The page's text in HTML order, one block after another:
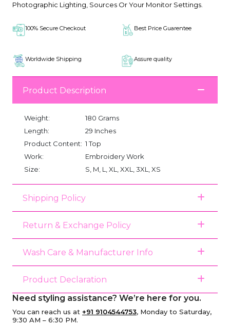
Photographic Lighting, Sources Or Your Monitor Settings.
100% Secure Checkout Best Price Guarentee
Worldwide Shipping Assure quality
Product Description
Weight:
180 Grams
Length:
29 Inches
Product Content: 1 Top
Work:
Embroidery Work
Size:
S, M, L, XL, XXL, 3XL, XS
Shipping Policy
Return & Exchange Policy
Wash Care & Manufacturer Info
Product Declaration
Need styling assistance? We’re here for you.
You can reach us at +91 9104544753, Monday to Saturday,
9:30 AM – 6:30 PM.